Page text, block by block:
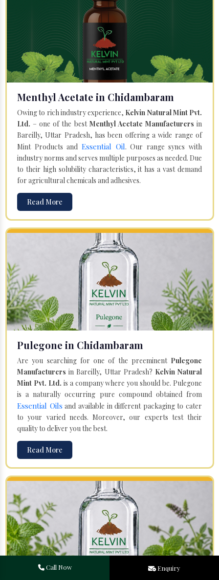
Menthyl Acetate in Chidambaram
Owing to rich industry experience, Kelvin Natural Mint Pvt.
Ltd. – one of the best Menthyl Acetate Manufacturers in
Bareilly, Uttar Pradesh, has been offering a wide range of
Mint Products and Essential Oil. Our range syncs with
industry norms and serves multiple purposes as needed. Due
to their high solubility characteristics, it has a vast demand
for agricultural chemicals and adhesives.
Read More
Pulegone in Chidambaram
Are you searching for one of the preeminent Pulegone
Manufacturers in Bareilly, Uttar Pradesh? Kelvin Natural
Mint Pvt. Ltd. is a company where you should be. Pulegone
is a naturally occurring pure compound obtained from
Essential Oils and available in different packaging to cater
to your varied needs. Moreover, our experts test their
quality to deliver you the best.
Read More
Call Now Enquiry